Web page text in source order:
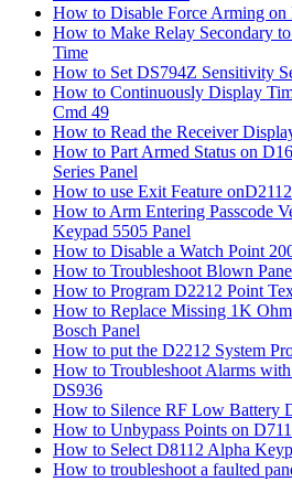
How to Disable Force Arming on
How to Make Relay Secondary
Time
How to Set DS794Z Sensitivity
How to Continuously Display
Cmd 49
How to Read the Receiver
How to Part Armed Status on
Series Panel
How to use Exit Feature
How to Arm Entering Passcode
Keypad 5505 Panel
How to Disable a Watch Point
How to Troubleshoot Blown
How to Program D2212 Point
How to Replace Missing 1K
Bosch Panel
How to put the D2212 System
How to Troubleshoot Alarms
DS936
How to Silence RF Low Battery
How to Unbypass Points on
How to Select D8112 Alpha
How to troubleshoot a faulted